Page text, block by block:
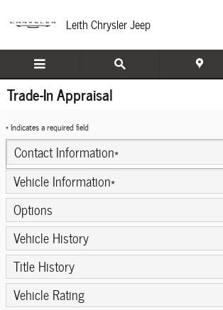
Leith Chrysler Jeep
Trade-In Appraisal
* Indicates a required field
Contact Information*
Vehicle Information*
Options
Vehicle History
Title History
Vehicle Rating